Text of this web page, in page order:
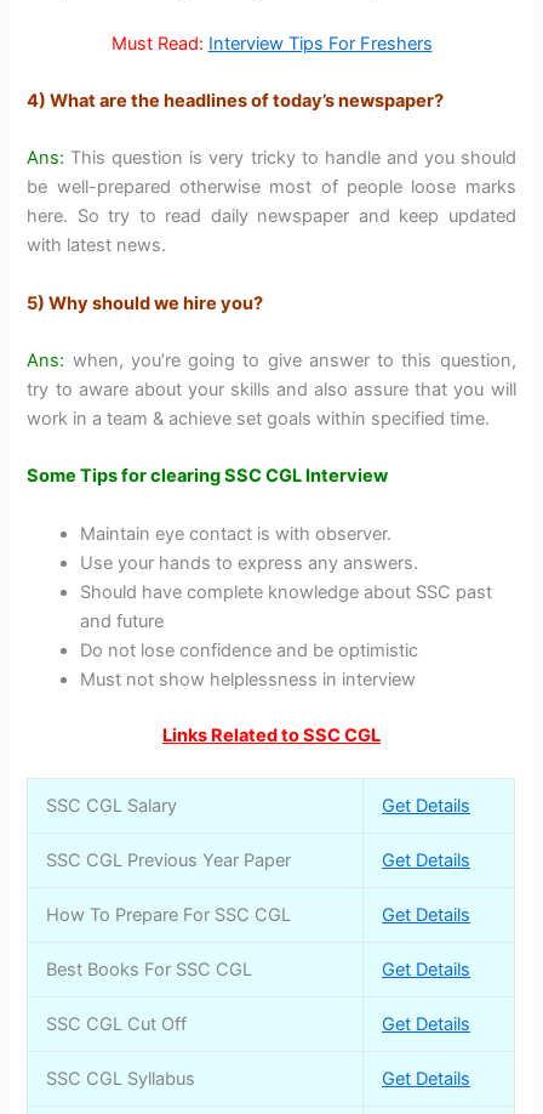
Must Read: Interview Tips For Freshers
4) What are the headlines of today’s newspaper?
Ans: This question is very tricky to handle and you should
be well-prepared otherwise most of people loose marks
here. So try to read daily newspaper and keep updated
with latest news.
5) Why should we hire you?
Ans: when, you’re going to give answer to this question,
try to aware about your skills and also assure that you will
work in a team & achieve set goals within specified time.
Some Tips for clearing SSC CGL Interview
Maintain eye contact is with observer.
Use your hands to express any answers.
Should have complete knowledge about SSC past
and future
Do not lose confidence and be optimistic
Must not show helplessness in interview
Links Related to SSC CGL
SSC CGL Salary Get Details
SSC CGL Previous Year Paper Get Details
How To Prepare For SSC CGL Get Details
Best Books For SSC CGL Get Details
SSC CGL Cut Off Get Details
SSC CGL Syllabus Get Details